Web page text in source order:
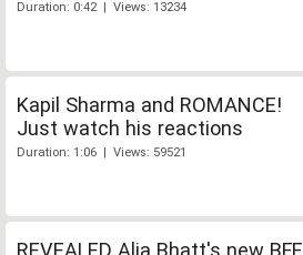
Duration: 0:42 | Views: 13234
Kapil Sharma and ROMANCE!
Just watch his reactions
Duration: 1:06 | Views: 59521
REVEALED Alia Bhatt's new BFF